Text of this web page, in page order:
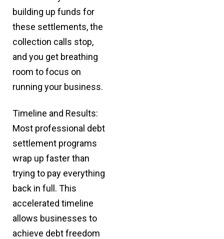
building up funds for
these settlements, the
collection calls stop,
and you get breathing
room to focus on
running your business.
Timeline and Results:
Most professional debt
settlement programs
wrap up faster than
trying to pay everything
back in full. This
accelerated timeline
allows businesses to
achieve debt freedom